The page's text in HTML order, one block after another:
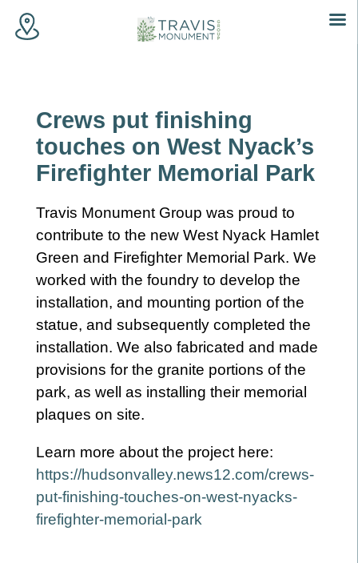
Crews put finishing
touches on West Nyack’s
Firefighter Memorial Park
Travis Monument Group was proud to
contribute to the new West Nyack Hamlet
Green and Firefighter Memorial Park. We
worked with the foundry to develop the
installation, and mounting portion of the
statue, and subsequently completed the
installation. We also fabricated and made
provisions for the granite portions of the
park, as well as installing their memorial
plaques on site.
Learn more about the project here:
https://hudsonvalley.news12.com/crews-
put-finishing-touches-on-west-nyacks-
firefighter-memorial-park